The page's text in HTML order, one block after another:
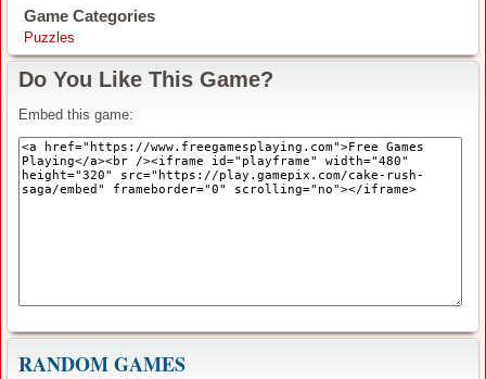
Game Categories
Puzzles
Do You Like This Game?
Embed this game:
RANDOM GAMES